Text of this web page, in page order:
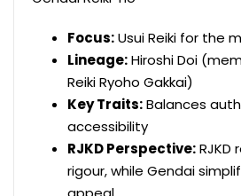
Focus:Usui Reiki for the
Lineage:Hiroshi Doi
Reiki Ryoho Gakkai)
Key Traits:Balances
accessibility
RJKD Perspective:RJKD
rigour, while Gendai